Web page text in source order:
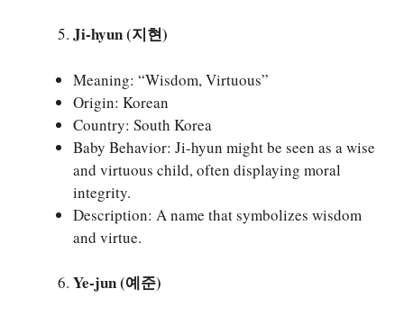
Ji-hyun (지현)
Meaning: “Wisdom, Virtuous”
Origin: Korean
Country: South Korea
Baby Behavior: Ji-hyun might be seen as a wise
and virtuous child, often displaying moral
integrity.
Description: A name that symbolizes wisdom
and virtue.
Ye-jun (예준)